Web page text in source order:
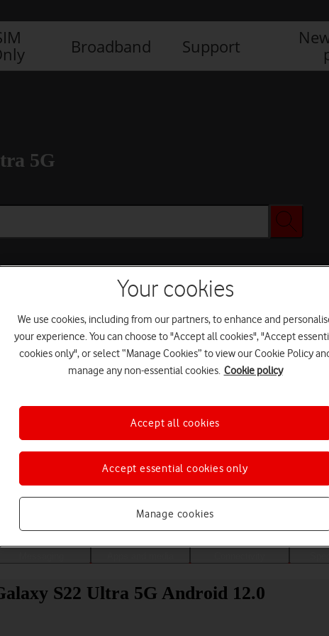
Broadband Support
5G
Choose a help topic
S22 Ultra 5G Android 12.0
Your cookies
We use cookies, including from our partners, to enhance and
your experience. You can choose to "Accept all cookies", "Accept
cookies only", or select “Manage Cookies” to view our Cookie Policy
manage any non-essential cookies. Cookie policy
Manage cookies
Accept essential cookies only
Accept all cookies